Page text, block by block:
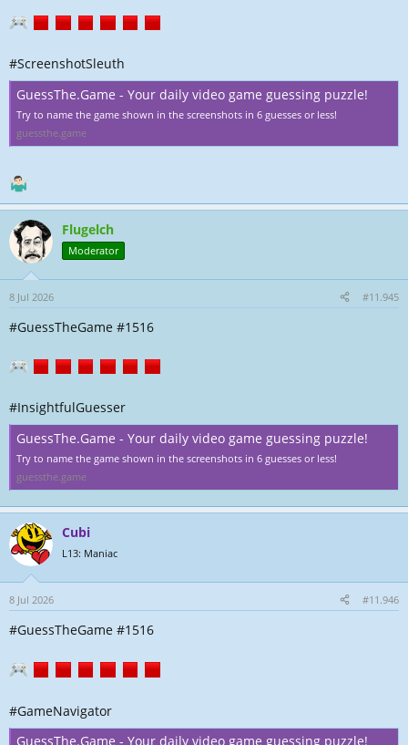
#ScreenshotSleuth
GuessThe.Game - Your daily video game guessing puzzle!
Try to name the game shown in the screenshots in 6 guesses or less!
guessthe.game
Flugelch
Moderator
8 Jul 2026 #11.945
#GuessTheGame #1516
#InsightfulGuesser
GuessThe.Game - Your daily video game guessing puzzle!
Try to name the game shown in the screenshots in 6 guesses or less!
guessthe.game
Cubi
L13: Maniac
8 Jul 2026 #11.946
#GuessTheGame #1516
#GameNavigator
GuessThe.Game - Your daily video game guessing puzzle!